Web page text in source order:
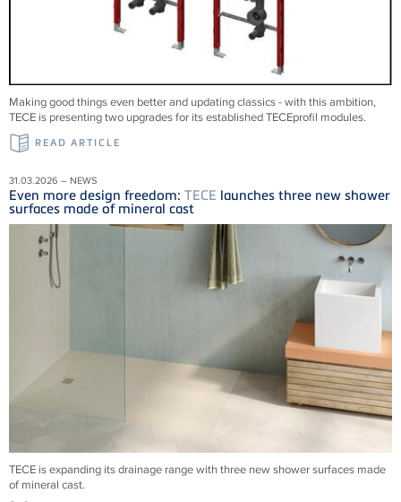
Making good things even better and updating classics - with this ambition,
TECE is presenting two upgrades for its established TECEprofil modules.
READ ARTICLE
31.03.2026 – NEWS
Even more design freedom: TECE launches three new shower
surfaces made of mineral cast
TECE is expanding its drainage range with three new shower surfaces made
of mineral cast.